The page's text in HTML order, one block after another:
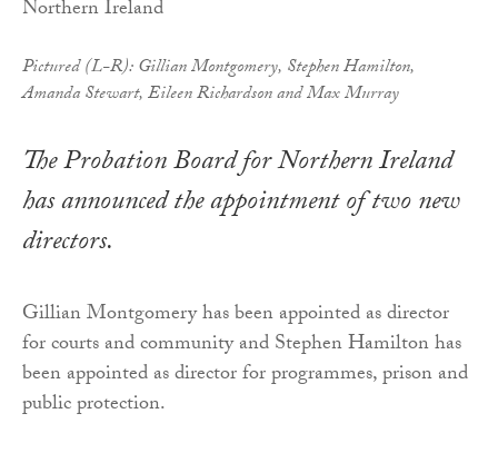
Pictured (L-R): Gillian Montgomery, Stephen Hamilton,
Amanda Stewart, Eileen Richardson and Max Murray
The Probation Board for Northern Ireland
has announced the appointment of two new
directors.
Gillian Montgomery has been appointed as director
for courts and community and Stephen Hamilton has
been appointed as director for programmes, prison and
public protection.